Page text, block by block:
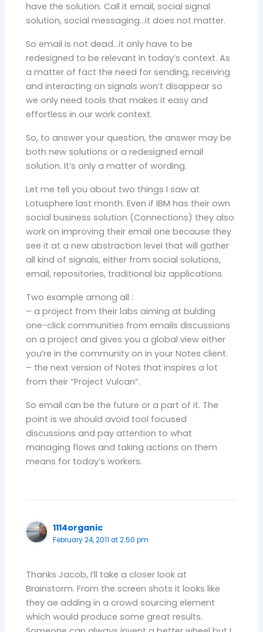
have the solution. Call it email, social signal
solution, social messaging…it does not matter.
So email is not dead…it only have to be
redesigned to be relevant in today’s context. As
a matter of fact the need for sending, receiving
and interacting on signals won’t disappear so
we only need tools that makes it easy and
effortless in our work context.
So, to answer your question, the answer may be
both new solutions or a redesigned email
solution. It’s only a matter of wording.
Let me tell you about two things I saw at
Lotusphere last month. Even if IBM has their own
social business solution (Connections) they also
work on improving their email one because they
see it at a new abstraction level that will gather
all kind of signals, either from social solutions,
email, repositories, traditional biz applications.
Two example among all :
– a project from their labs aiming at bulding
one-click communities from emails discussions
on a project and gives you a global view either
you’re in the community on in your Notes client.
– the next version of Notes that inspires a lot
from their “Project Vulcan”.
So email can be the future or a part of it. The
point is we should avoid tool focused
discussions and pay attention to what
managing flows and taking actions on them
means for today’s workers.
1114organic
February 24, 2011 at 2:50 pm
Thanks Jacob, I’ll take a closer look at
Brainstorm. From the screen shots it looks like
they ae adding in a crowd sourcing element
which would produce some great results.